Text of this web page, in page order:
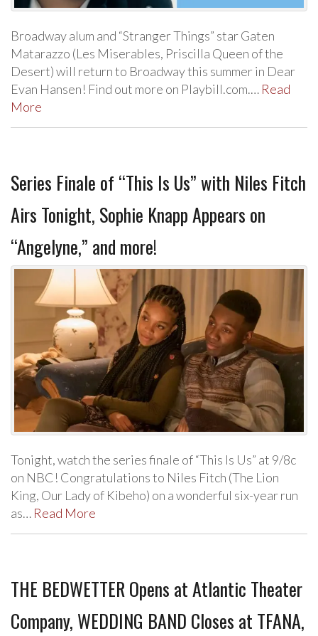
Broadway alum and “Stranger Things” star Gaten
Matarazzo (Les Miserables, Priscilla Queen of the
Desert) will return to Broadway this summer in Dear
Evan Hansen! Find out more on Playbill.com.… Read
More
Series Finale of “This Is Us” with Niles Fitch
Airs Tonight, Sophie Knapp Appears on
“Angelyne,” and more!
Tonight, watch the series finale of “This Is Us” at 9/8c
on NBC! Congratulations to Niles Fitch (The Lion
King, Our Lady of Kibeho) on a wonderful six-year run
as… Read More
THE BEDWETTER Opens at Atlantic Theater
Company, WEDDING BAND Closes at TFANA,